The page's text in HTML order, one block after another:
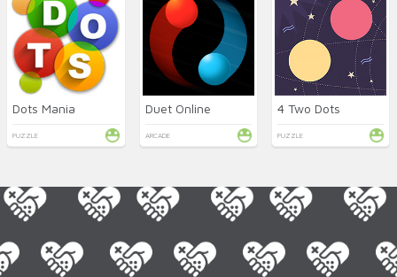
Dots Mania
PUZZLE
Duet Online
ARCADE
4 Two Dots
PUZZLE